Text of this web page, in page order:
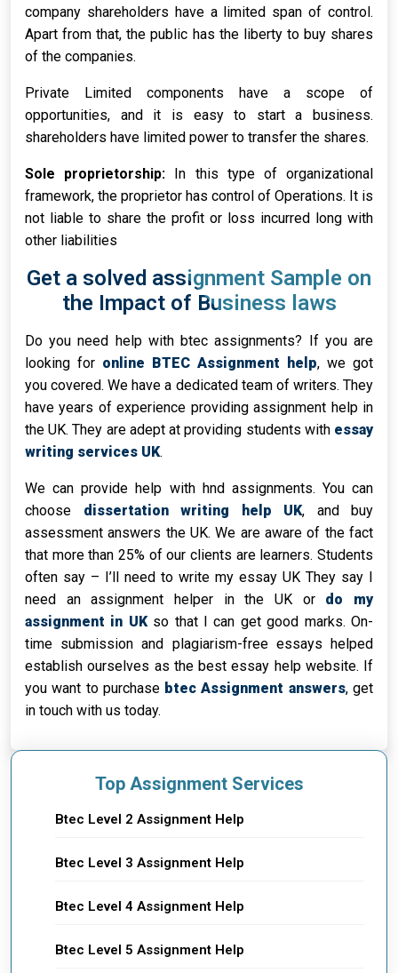
company shareholders have a limited span of control.
Apart from that, the public has the liberty to buy shares
of the companies.
Private Limited components have a scope of
opportunities, and it is easy to start a business.
shareholders have limited power to transfer the shares.
Sole proprietorship: In this type of organizational
framework, the proprietor has control of Operations. It is
not liable to share the profit or loss incurred long with
other liabilities
Get a solved assignment Sample on
the Impact of Business laws
Do you need help with btec assignments? If you are
looking for online BTEC Assignment help, we got
you covered. We have a dedicated team of writers. They
have years of experience providing assignment help in
the UK. They are adept at providing students with essay
writing services UK.
We can provide help with hnd assignments. You can
choose dissertation writing help UK, and buy
assessment answers the UK. We are aware of the fact
that more than 25% of our clients are learners. Students
often say – I’ll need to write my essay UK They say I
need an assignment helper in the UK or do my
assignment in UKso that I can get good marks. On-
time submission and plagiarism-free essays helped
establish ourselves as the best essay help website. If
you want to purchase btec Assignment answers, get
in touch with us today.
Top Assignment Services
Btec Level 2 Assignment Help
Btec Level 3 Assignment Help
Btec Level 4 Assignment Help
Btec Level 5 Assignment Help